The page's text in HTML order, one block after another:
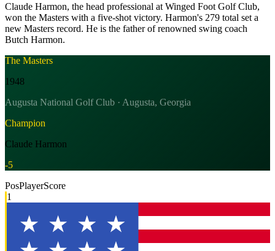
Claude Harmon, the head professional at Winged Foot Golf Club,
won the Masters with a five-shot victory. Harmon's 279 total set a
new Masters record. He is the father of renowned swing coach
Butch Harmon.
The Masters
1948
Augusta National Golf Club · Augusta, Georgia
Champion
Claude Harmon
-5
PosPlayerScore
1